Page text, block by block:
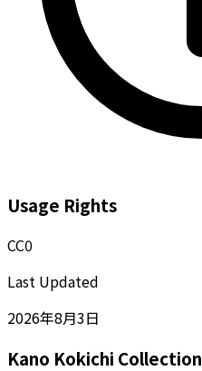
Usage Rights
CC0
Last Updated
2026年8月3日
Kano Kokichi Collection